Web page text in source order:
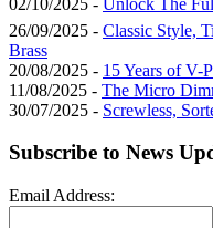
26/09/2025 - Classic Style,
Brass
20/08/2025 - 15 Years of V-
11/08/2025 - The Micro
30/07/2025 - Screwless,
Subscribe to News
Email Address: